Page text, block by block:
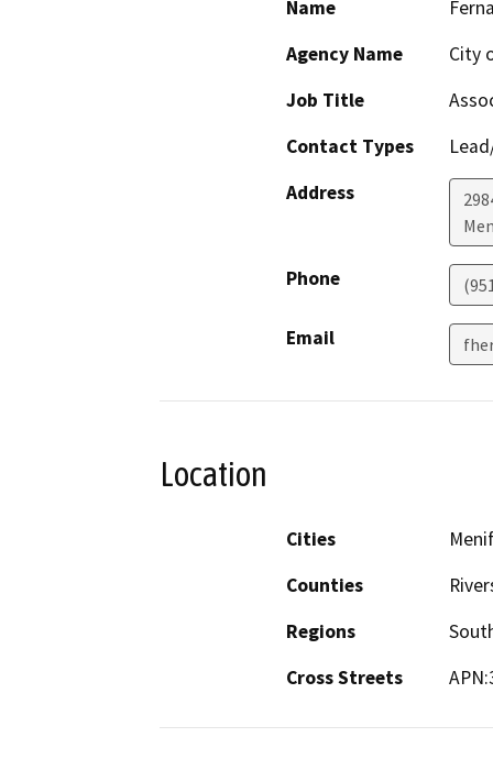
Name
Agency Name
City
Job Title
Contact Types
Address
Phone
Email
Location
Cities
Counties
Regions
Cross Streets